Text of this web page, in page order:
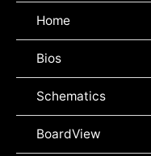
Home
Bios
Schematics
BoardView